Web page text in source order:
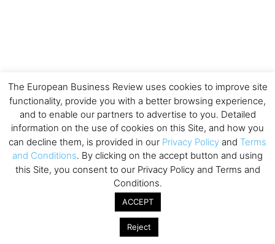
The European Business Review uses cookies to improve site
functionality, provide you with a better browsing experience,
and to enable our partners to advertise to you. Detailed
information on the use of cookies on this Site, and how you
can decline them, is provided in our Privacy Policy and Terms
and Conditions. By clicking on the accept button and using
this Site, you consent to our Privacy Policy and Terms and
Conditions.
ACCEPT
Reject